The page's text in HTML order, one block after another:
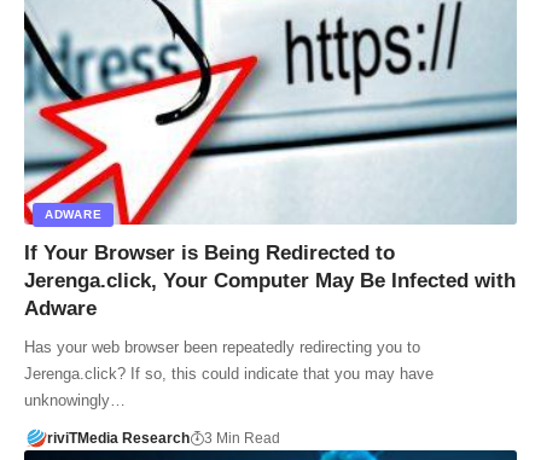
ADWARE
If Your Browser is Being Redirected to
Jerenga.click, Your Computer May Be Infected with
Adware
Has your web browser been repeatedly redirecting you to
Jerenga.click? If so, this could indicate that you may have
unknowingly…
riviTMedia Research 3 Min Read